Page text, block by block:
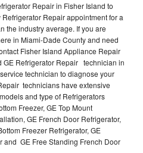
Repair in Fisher Island to
Repair appointment for a
the industry average. If you are
in Miami-Dade County and need
Fisher Island Appliance Repair
GE Refrigerator Repair technician in
technician to diagnose your
technicians have extensive
and type of Refrigerators
Freezer, GE Top Mount
GE French Door Refrigerator,
Freezer Refrigerator, GE
and GE Free Standing French Door